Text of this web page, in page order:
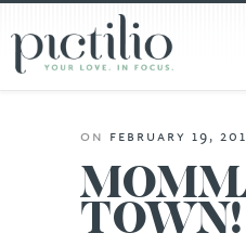
on february 19,
TOWN!